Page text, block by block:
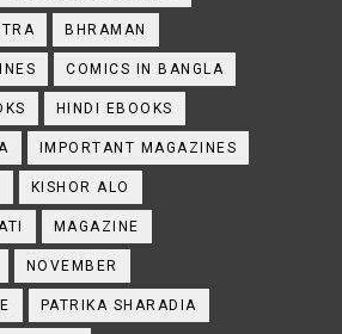
BHRAMAN
COMICS IN BANGLA
HINDI EBOOKS
IMPORTANT MAGAZINES
KISHOR ALO
MAGAZINE
NOVEMBER
PATRIKA SHARADIA